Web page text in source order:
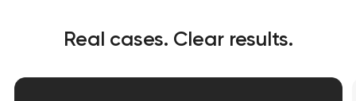
Real cases. Clear results.